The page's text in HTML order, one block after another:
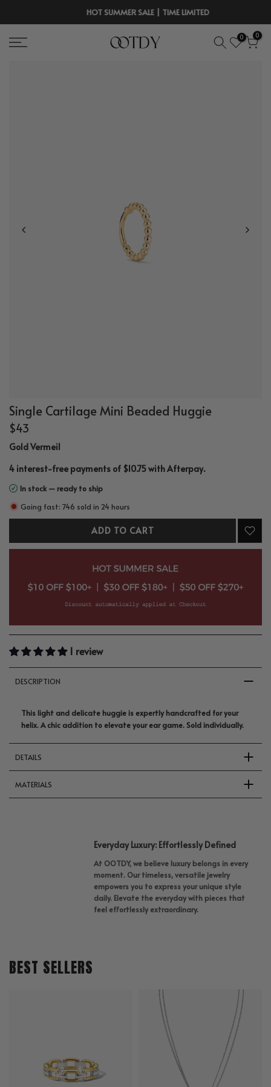
content
HOT SUMMER SALE | TIME LIMITED
0 0
Single Cartilage Mini Beaded Huggie
$43
Gold Vermeil
4 interest-free payments of $10.75 withAfterpay.
In stock — ready to ship
Going fast: 746 sold in 24 hours
ADD TO CART
1 review
DESCRIPTION
This light and delicate huggie is expertly handcrafted for your
helix. A chic addition to elevate your ear game. Sold individually.
DETAILS
MATERIALS
Everyday Luxury: Effortlessly Defined
At OOTDY, we believe luxury belongs in every
moment. Our timeless, versatile jewelry
empowers you to express your unique style
daily. Elevate the everyday with pieces that
feel effortlessly extraordinary.
BEST SELLERS